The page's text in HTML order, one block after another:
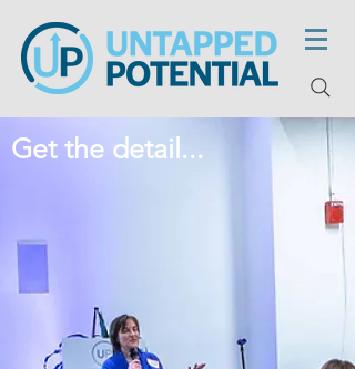
Get the detail...